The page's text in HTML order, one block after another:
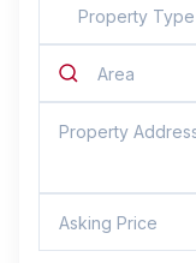
Property Type
Area